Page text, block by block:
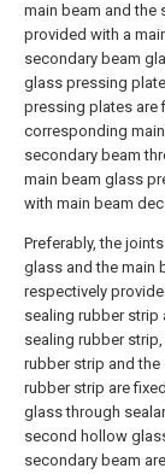
main beam and the
provided with a
secondary beam
glass pressing
pressing plates are
corresponding
secondary beam
main beam glass
with main beam
Preferably, the
glass and the main
respectively
sealing rubber strip
sealing rubber
rubber strip and
rubber strip are
glass through
second hollow
secondary beam